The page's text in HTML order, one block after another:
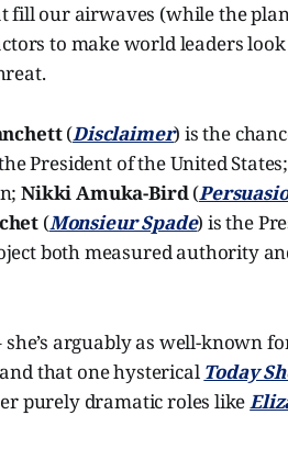
fill our airwaves (while the
to make world leaders
(Disclaimer) is the
President of the United States;
Nikki Amuka-Bird(
(Monsieur Spade) is the
both measured authority
she’s arguably as well-known
that one hysterical Today
purely dramatic roles like